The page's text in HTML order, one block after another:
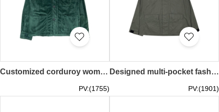
Customized corduroy women's fashion blazer Designed multi-pocket women's fashion jacket Warm jacket Personalized design windbreaker Fashion style windbreaker FA400
PV:(1755)
Designed multi-pocket fashionable work shirt, customized Velcro elastic cuffs, elastic snap buttons on the back, large printed pattern on the back, personalized design shirt, fashion style shirt FA399
PV:(1901)